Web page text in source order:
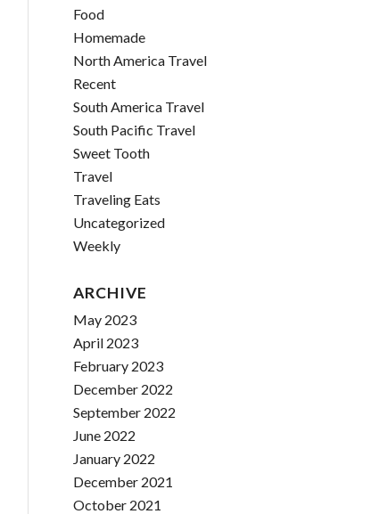
Food
Homemade
North America Travel
Recent
South America Travel
South Pacific Travel
Sweet Tooth
Travel
Traveling Eats
Uncategorized
Weekly
ARCHIVE
May 2023
April 2023
February 2023
December 2022
September 2022
June 2022
January 2022
December 2021
October 2021